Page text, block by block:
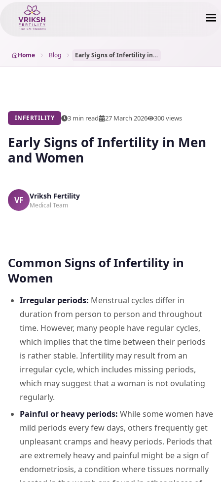
Home Blog Early Signs of Infertility in Men and Women
INFERTILITY 3 min read 27 March 2026 300views
Early Signs of Infertility in Men
and Women
VF Vriksh Fertility
Medical Team
Common Signs of Infertility in
Women
Irregular periods: Menstrual cycles differ in
duration from person to person and throughout
time. However, many people have regular cycles,
which implies that the time between their periods
is rather stable. Infertility may result from an
irregular cycle, which includes missing periods,
which may suggest that a woman is not ovulating
regularly.
Painful or heavy periods: While some women have
mild periods every few days, others frequently get
unpleasant cramps and heavy periods. Periods that
are extremely heavy and painful might be a sign of
endometriosis, a condition where tissues normally